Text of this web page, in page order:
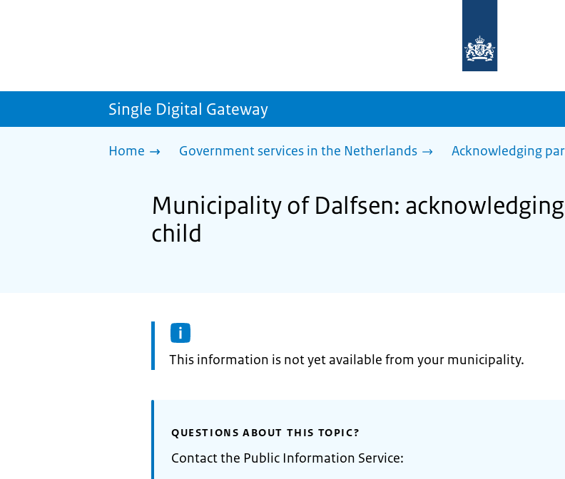
homepage
sdg.government.nl
Single Digital Gateway
Home Government services in the Netherlands Acknowledging
Municipality of Dalfsen:
child
Information:
This information is not yet available from your municipality.
QUESTIONS ABOUT THIS TOPIC?
Contact the Public Information Service: